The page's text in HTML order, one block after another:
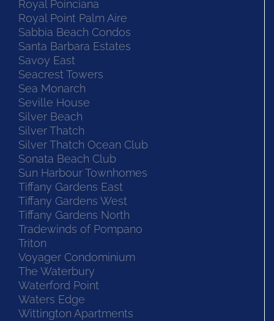
Royal Poinciana
Royal Point Palm Aire
Sabbia Beach Condos
Santa Barbara Estates
Savoy East
Seacrest Towers
Sea Monarch
Seville House
Silver Beach
Silver Thatch
Silver Thatch Ocean Club
Sonata Beach Club
Sun Harbour Townhomes
Tiffany Gardens East
Tiffany Gardens West
Tiffany Gardens North
Tradewinds of Pompano
Triton
Voyager Condominium
The Waterbury
Waterford Point
Waters Edge
Wittington Apartments